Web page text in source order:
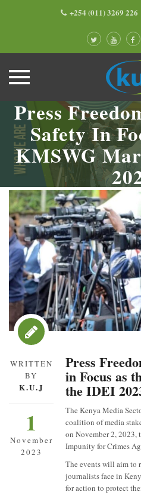
+254 (011) 3269 226
content
Press
Safety In
KMSWG
WRITTEN
BY
K.U.J
1
November
2023
Press
in Focus as
the IDEI
The Kenya Media
coalition of media
on November 2, 2023,
Impunity for Crimes
The events will aim to
journalists face in
for action to protect